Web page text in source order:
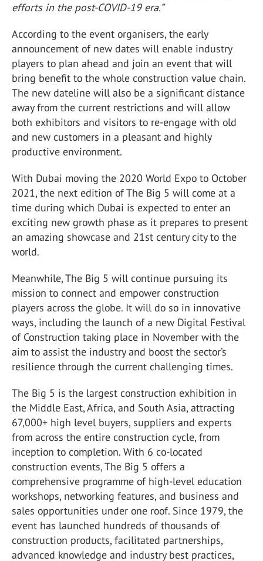
efforts in the post-COVID-19 era.”
According to the event organisers, the early
announcement of new dates will enable industry
players to plan ahead and join an event that will
bring benefit to the whole construction value chain.
The new dateline will also be a significant distance
away from the current restrictions and will allow
both exhibitors and visitors to re-engage with old
and new customers in a pleasant and highly
productive environment.
With Dubai moving the 2020 World Expo to October
2021, the next edition of The Big 5 will come at a
time during which Dubai is expected to enter an
exciting new growth phase as it prepares to present
an amazing showcase and 21st century city to the
world.
Meanwhile, The Big 5 will continue pursuing its
mission to connect and empower construction
players across the globe. It will do so in innovative
ways, including the launch of a new Digital Festival
of Construction taking place in November with the
aim to assist the industry and boost the sector’s
resilience through the current challenging times.
The Big 5 is the largest construction exhibition in
the Middle East, Africa, and South Asia, attracting
67,000+ high level buyers, suppliers and experts
from across the entire construction cycle, from
inception to completion. With 6 co-located
construction events, The Big 5 offers a
comprehensive programme of high-level education
workshops, networking features, and business and
sales opportunities under one roof. Since 1979, the
event has launched hundreds of thousands of
construction products, facilitated partnerships,
advanced knowledge and industry best practices,